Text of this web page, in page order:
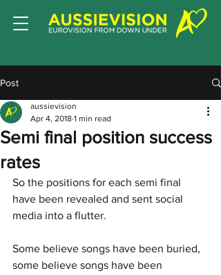
Post
Semi final position success
rates
aussievision
Apr 4, 2018 1 min read
So the positions for each semi final
have been revealed and sent social
media into a flutter.
Some believe songs have been buried,
some believe songs have been